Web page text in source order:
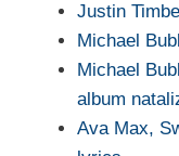
Justin
Michael
Michael
album
Ava Max,